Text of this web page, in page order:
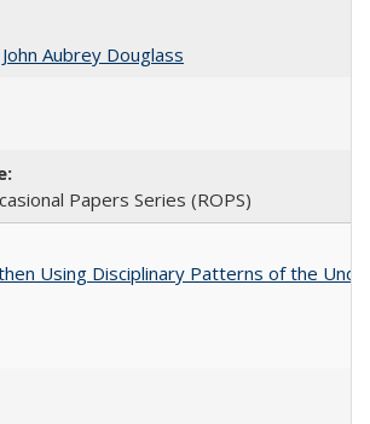
John Aubrey Douglass
Papers Series (ROPS)
Using Disciplinary Patterns of the